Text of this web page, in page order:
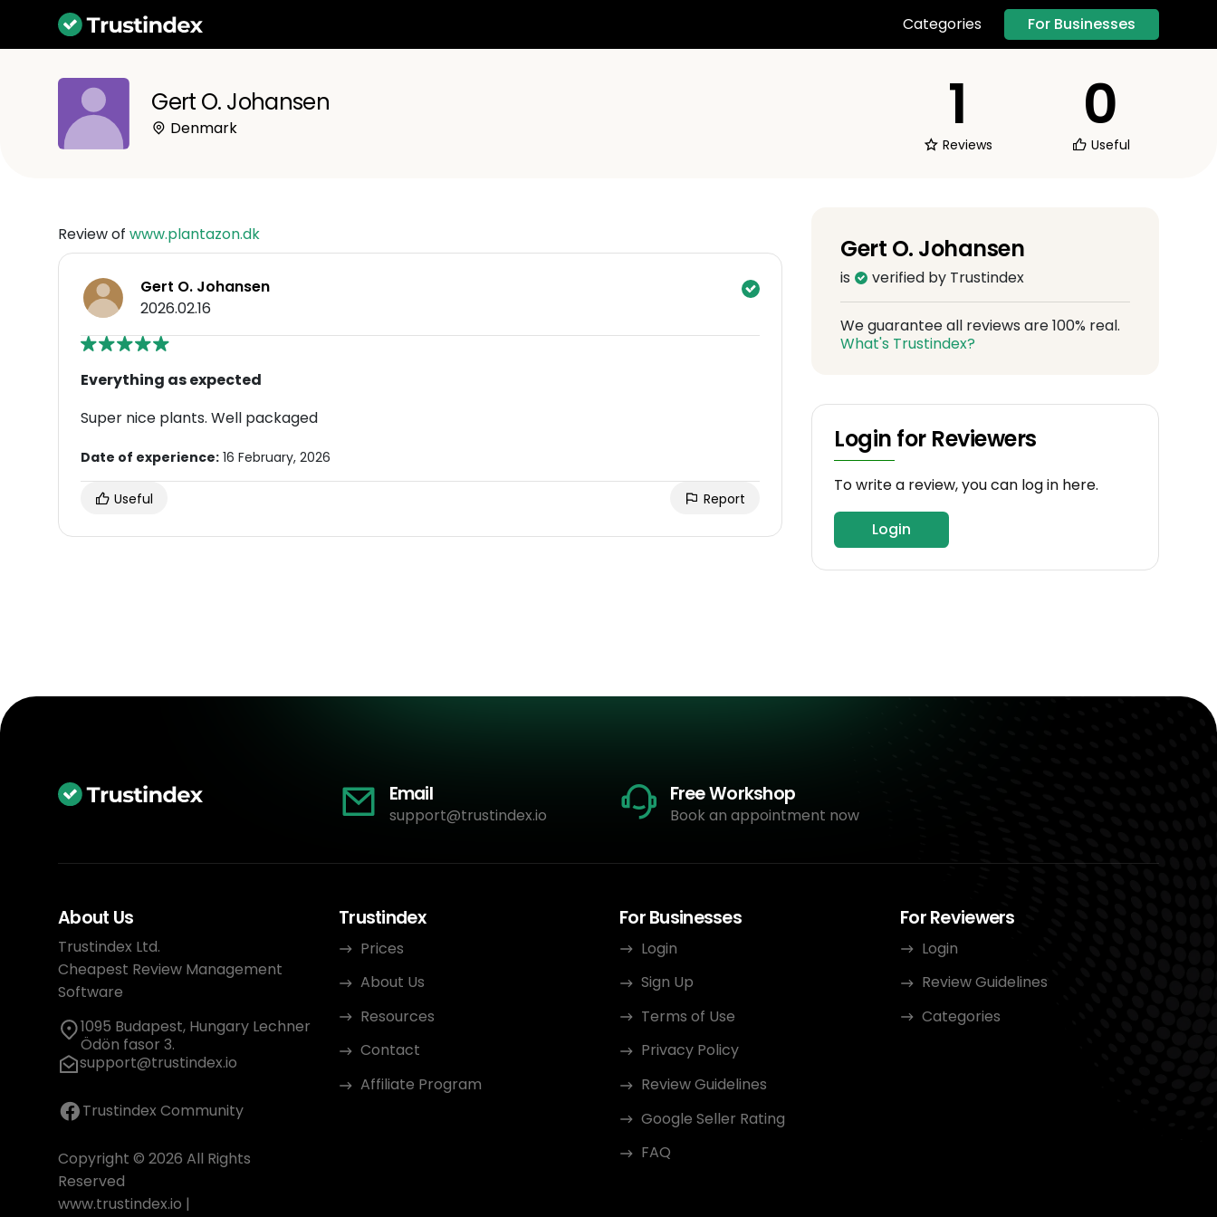
Categories For Businesses
Gert O. Johansen
Denmark 1
Reviews
0
Useful
Review of www.plantazon.dk
Gert O. Johansen
2026.02.16
Everything as expected
Super nice plants. Well packaged
Date of experience: 16 February, 2026
Useful Report
Gert O. Johansen
is verified by Trustindex
We guarantee all reviews are 100% real.
What's Trustindex?
Login for Reviewers
To write a review, you can log in here.
Login
Email
support@trustindex.io
Free Workshop
Book an appointment now
About Us
Trustindex Ltd.
Cheapest Review Management
Software
1095 Budapest, Hungary Lechner
Ödön fasor 3.
support@trustindex.io
Trustindex Community
Copyright © 2026 All Rights
Reserved
www.trustindex.io |
Trustindex
Prices
About Us
Resources
Contact
Affiliate Program
For Businesses
Login
Sign Up
Terms of Use
Privacy Policy
Review Guidelines
Google Seller Rating
FAQ
For Reviewers
Login
Review Guidelines
Categories